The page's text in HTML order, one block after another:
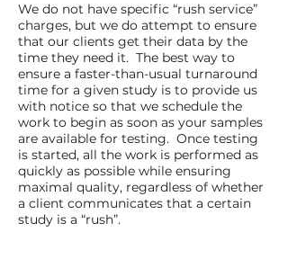
We do not have specific “rush service”
charges, but we do attempt to ensure
that our clients get their data by the
time they need it. The best way to
ensure a faster-than-usual turnaround
time for a given study is to provide us
with notice so that we schedule the
work to begin as soon as your samples
are available for testing. Once testing
is started, all the work is performed as
quickly as possible while ensuring
maximal quality, regardless of whether
a client communicates that a certain
study is a “rush”.